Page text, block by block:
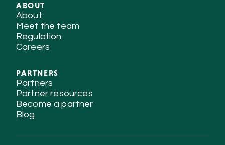
ABOUT
About
Meet the team
Regulation
Careers
PARTNERS
Partners
Partner resources
Become a partner
Blog